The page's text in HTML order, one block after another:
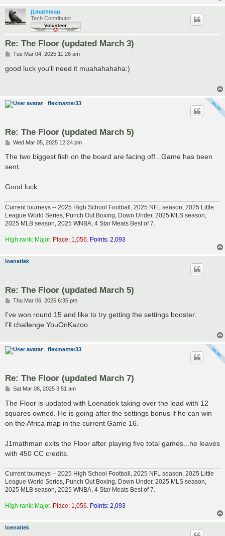
j1mathman
Tech Contributor
Re: The Floor (updated March 3)
P
s
Tue Mar 04, 2025 11:26 am
good luck you'll need it muahahahaha:)
flexmaster33
Re: The Floor (updated March 5)
P
s
Wed Mar 05, 2025 12:24 pm
The two biggest fish on the board are facing off...Game has been
sent.
Good luck
Current tourneys -- 2025 High School Football, 2025 NFL season, 2025 Little
League World Series, Punch Out Boxing, Down Under, 2025 MLS season,
2025 MLB season, 2025 WNBA, 4 Star Meats Best of 7.
High rank: Major. Place: 1,056. Points: 2,093
loenatiek
Re: The Floor (updated March 5)
P
s
Thu Mar 06, 2025 6:35 pm
I've won round 15 and like to try getting the settings booster.
I'll challenge YouOnKazoo
flexmaster33
Re: The Floor (updated March 7)
P
s
t
Sat Mar 08, 2025 3:51 am
The Floor is updated with Loenatiek taking over the lead with 12
squares owned. He is going after the settings bonus if he can win
on the Africa map in the current Game 16.
J1mathman exits the Floor after playing five total games...he leaves
with 450 CC credits.
Current tourneys -- 2025 High School Football, 2025 NFL season, 2025 Little
League World Series, Punch Out Boxing, Down Under, 2025 MLS season,
2025 MLB season, 2025 WNBA, 4 Star Meats Best of 7.
High rank: Major. Place: 1,056. Points: 2,093
loenatiek